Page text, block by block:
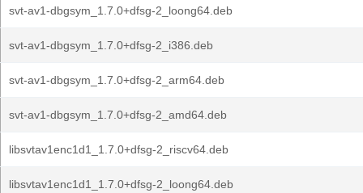
svt-av1-dbgsym_1.7.0+dfsg-2_loong64.deb
svt-av1-dbgsym_1.7.0+dfsg-2_i386.deb
svt-av1-dbgsym_1.7.0+dfsg-2_arm64.deb
svt-av1-dbgsym_1.7.0+dfsg-2_amd64.deb
libsvtav1enc1d1_1.7.0+dfsg-2_riscv64.deb
libsvtav1enc1d1_1.7.0+dfsg-2_loong64.deb